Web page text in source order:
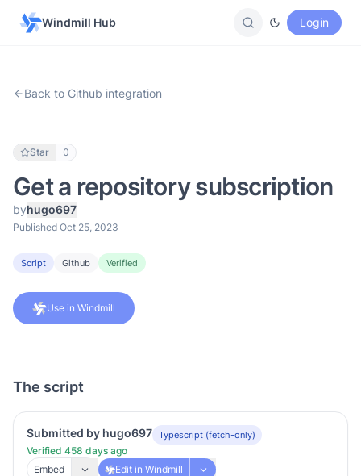
Windmill Hub Login
Back to Github integration
Star 0
Get a repository subscription
byhugo697
Published Oct 25, 2023
Script Github Verified
Use in Windmill
The script
Submitted by hugo697 Typescript (fetch-only)
Verified 458 days ago
Embed
Edit in Windmill